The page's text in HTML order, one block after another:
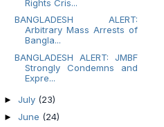
Rights Cris...
BANGLADESH ALERT:
Arbitrary Mass Arrests of
Bangla...
BANGLADESH ALERT: JMBF
Strongly Condemns and
Expre...
► July (23)
► June (24)